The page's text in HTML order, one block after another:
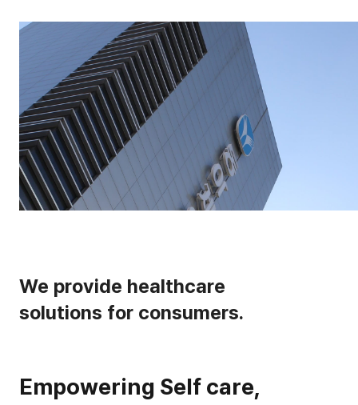
We provide healthcare
solutions for consumers.
Empowering Self care,